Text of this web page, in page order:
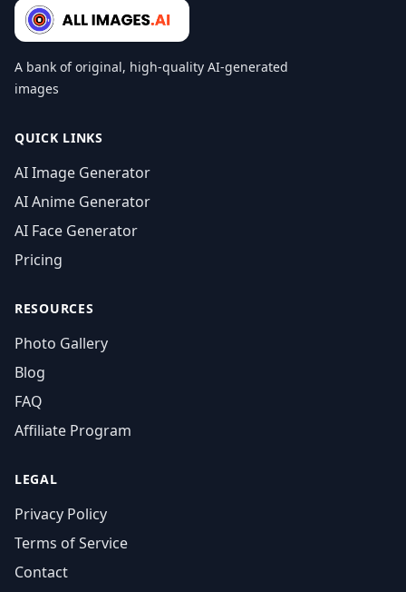
A bank of original, high-quality AI-generated
images
QUICK LINKS
AI Image Generator
AI Anime Generator
AI Face Generator
Pricing
RESOURCES
Photo Gallery
Blog
FAQ
Affiliate Program
LEGAL
Privacy Policy
Terms of Service
Contact